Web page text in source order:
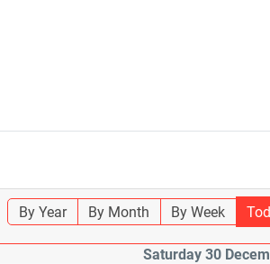
By Year By Month By Week
Saturday 30